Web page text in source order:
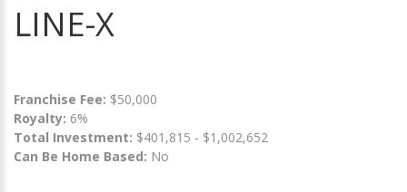
LINE-X
Franchise Fee: $50,000
Royalty: 6%
Total Investment: $401,815 - $1,002,652
Can Be Home Based: No